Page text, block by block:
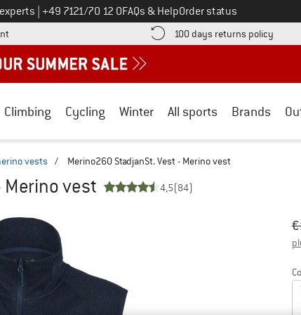
Call us on
+49 7121/70 12 0FAQs & HelpOrder status
Find more payment information here! Opens an information box
100 days returns policy Find
Climbing Cycling Winter All sports Brands
vests / Merino260 StadjanSt. Vest - Merino vest
Merino vest 4,5(84)
€